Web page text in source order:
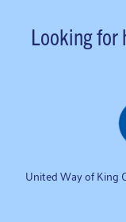
Looking for
United Way of King